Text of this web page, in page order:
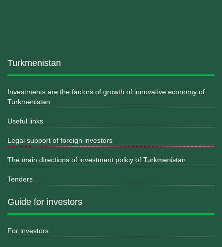
Turkmenistan
Investments are the factors of growth of innovative economy of
Turkmenistan
Useful links
Legal support of foreign investors
The main directions of investment policy of Turkmenistan
Tenders
Guide for investors
For investors